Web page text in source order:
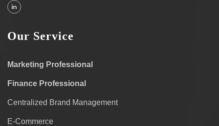
Our Service
Marketing Professional
Finance Professional
Centralized Brand Management
E-Commerce